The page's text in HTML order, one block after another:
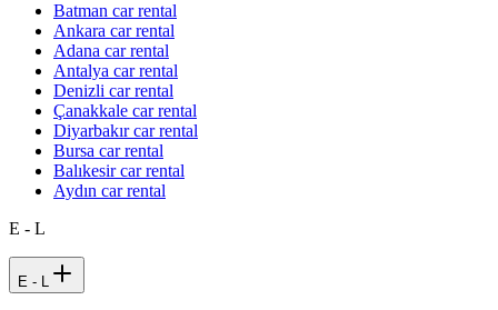
Batman car rental
Ankara car rental
Adana car rental
Antalya car rental
Denizli car rental
Çanakkale car rental
Diyarbakır car rental
Bursa car rental
Balıkesir car rental
Aydın car rental
E - L
E - L